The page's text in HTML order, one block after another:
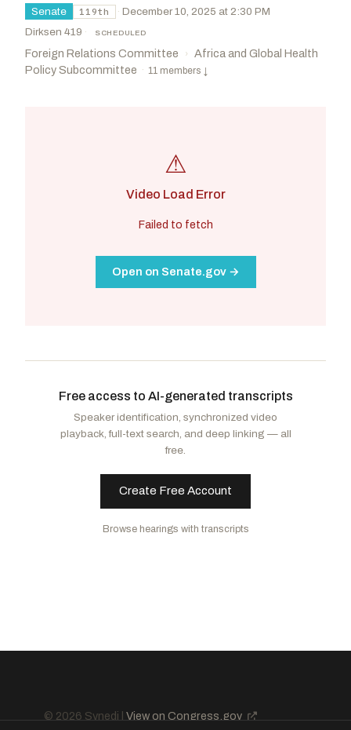
Senate
119th · December 10, 2025 at 2:30 PM
Dirksen 419 · SCHEDULED
Foreign Relations Committee ›
Africa and Global Health
Policy Subcommittee · 11 members ↓
⚠
Video Load Error
Failed to fetch
Open on Senate.gov →
Cornyn, JohnR-TX
Barrasso, JohnR-WY
Paul, RandR -KY
Van Hollen, ChrisD-MD
Shaheen, JeanneD-NH
Merkley, JeffD-OR
Free access to AI-generated transcripts
Speaker identification, synchronized video
playback, full-text search, and deep linking — all
free.
Create Free Account
Browse hearings with transcripts
© 2026 Synedi | View on Congress.gov